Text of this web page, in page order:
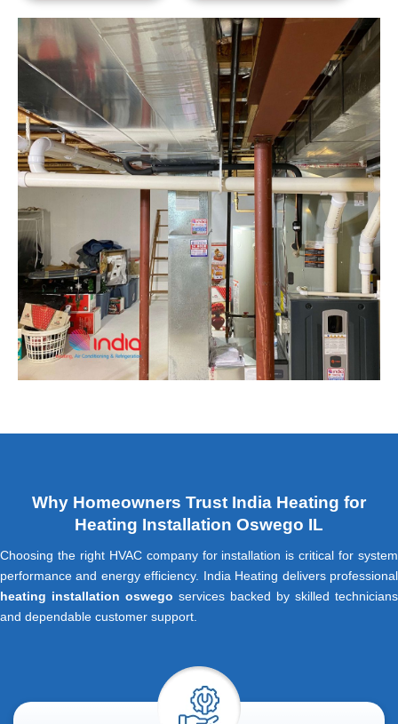
Why Homeowners Trust India Heating for
Heating Installation Oswego IL
Choosing the right HVAC company for installation is critical for system
performance and energy efficiency. India Heating delivers professional
heating installation oswego services backed by skilled technicians
and dependable customer support.